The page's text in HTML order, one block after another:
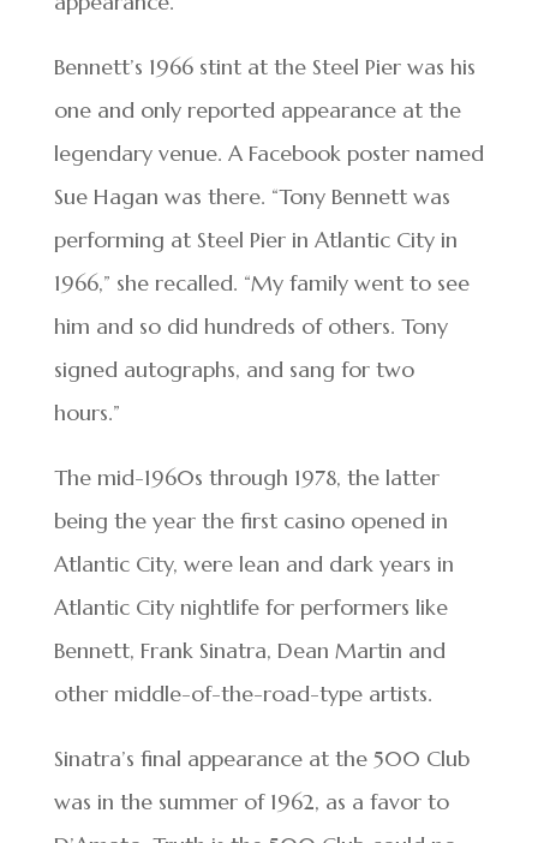
Bennett’s 1966 stint at the Steel Pier was his
one and only reported appearance at the
legendary venue. A Facebook poster named
Sue Hagan was there. “Tony Bennett was
performing at Steel Pier in Atlantic City in
1966,” she recalled. “My family went to see
him and so did hundreds of others. Tony
signed autographs, and sang for two
hours.”
The mid-1960s through 1978, the latter
being the year the first casino opened in
Atlantic City, were lean and dark years in
Atlantic City nightlife for performers like
Bennett, Frank Sinatra, Dean Martin and
other middle-of-the-road-type artists.
Sinatra’s final appearance at the 500 Club
was in the summer of 1962, as a favor to